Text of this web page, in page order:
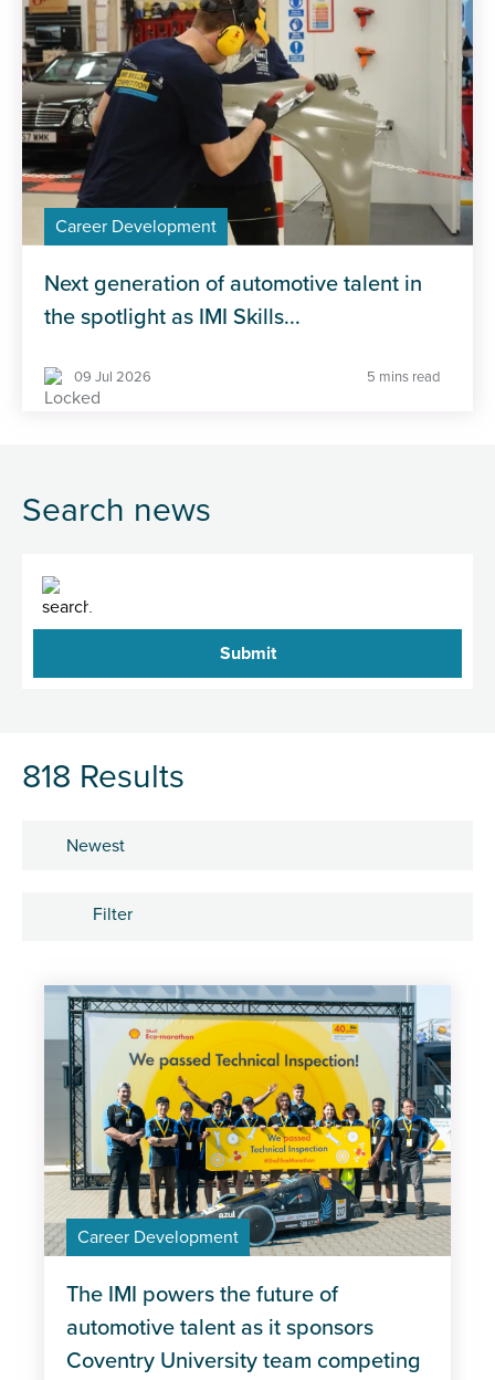
Career Development
Next generation of automotive talent in
the spotlight as IMI Skills...
09 Jul 2026 5 mins read
Search news
Search
818 Results
Filter
Apprenticeships
Career Development
Industry trends
Management and Leadership
MOT
Policy
Professional Excellence
Career Development
The IMI powers the future of
automotive talent as it sponsors
Coventry University team competing